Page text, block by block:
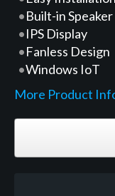
Built-in Speaker
IPS Display
Fanless Design
Windows IoT
More Product